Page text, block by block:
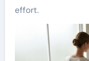
effort.